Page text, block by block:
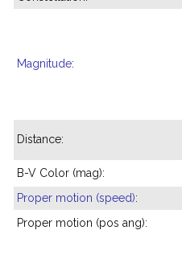
Magnitude:
Distance:
B-V Color (mag):
Proper motion (speed):
Proper motion (pos ang):